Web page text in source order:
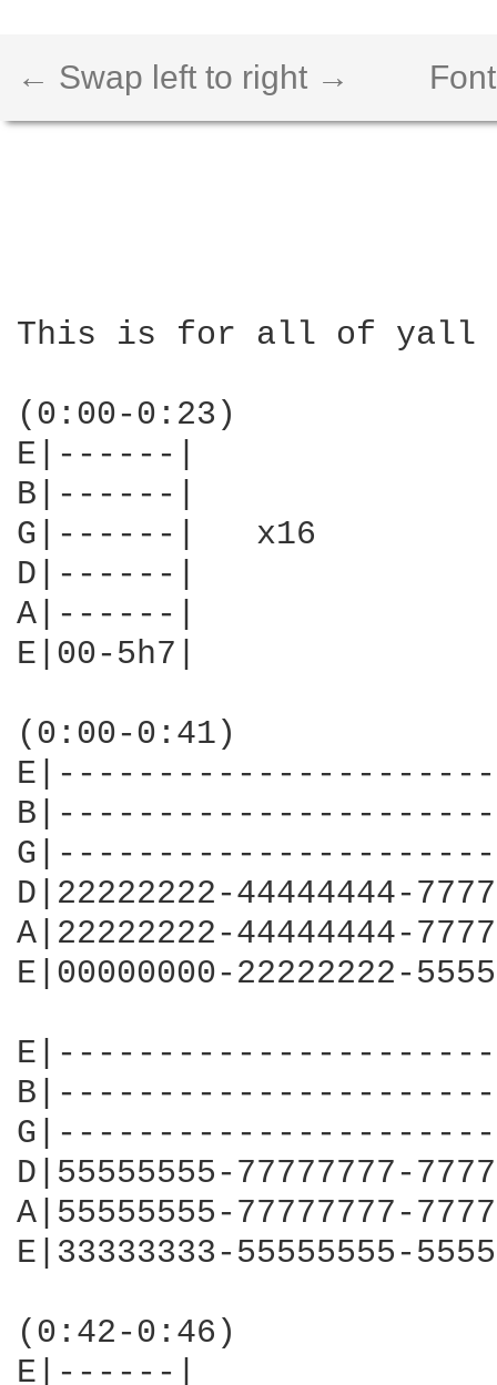
← Swap left to right →
This is for all of yall
(0:00-0:23)
E|------|
B|------|
G|------|   x16
D|------|
A|------|
E|00-5h7|
(0:00-0:41)
D|22222222-44444444-
A|22222222-44444444-
E|00000000-22222222-
D|55555555-77777777-
A|55555555-77777777-
E|33333333-55555555-
(0:42-0:46)
E|------|